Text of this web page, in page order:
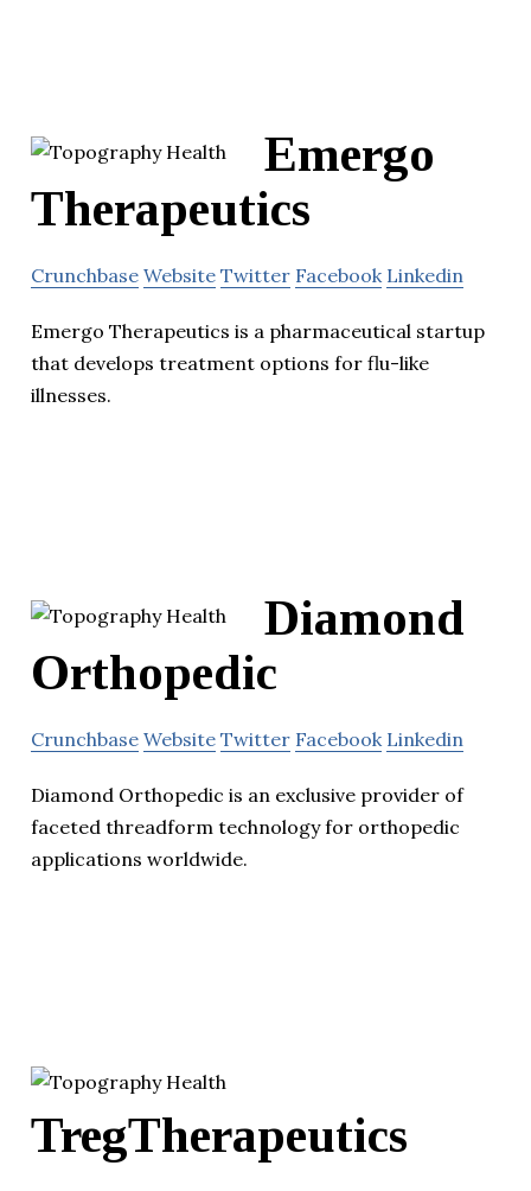
Emergo
Therapeutics
Crunchbase Website Twitter Facebook Linkedin
Emergo Therapeutics is a pharmaceutical startup
that develops treatment options for flu-like
illnesses.
Diamond
Orthopedic
Crunchbase Website Twitter Facebook Linkedin
Diamond Orthopedic is an exclusive provider of
faceted threadform technology for orthopedic
applications worldwide.
TregTherapeutics